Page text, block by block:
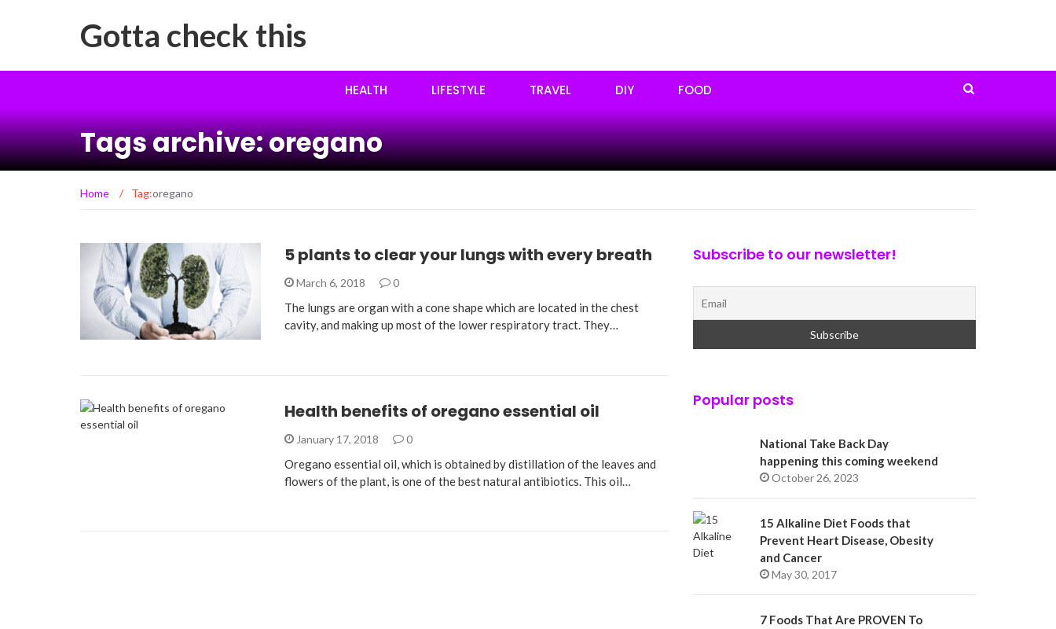
Gotta check this
HEALTH LIFESTYLE TRAVEL DIY FOOD
Tags archive: oregano
Home / Tag:oregano
5 plants to clear your lungs with every breath
March 6, 2018 0
The lungs are organ with a cone shape which are located in the chest
cavity, and making up most of the lower respiratory tract. They…
Health benefits of oregano essential oil
January 17, 2018 0
Oregano essential oil, which is obtained by distillation of the leaves and
flowers of the plant, is one of the best natural antibiotics. This oil…
Subscribe to our newsletter!
Popular posts
National Take Back Day
happening this coming weekend
October 26, 2023
15 Alkaline Diet Foods that
Prevent Heart Disease, Obesity
and Cancer
May 30, 2017
7 Foods That Are PROVEN To